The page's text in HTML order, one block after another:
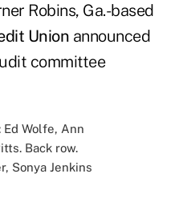
Robins, Ga.-based
Union announced
committee